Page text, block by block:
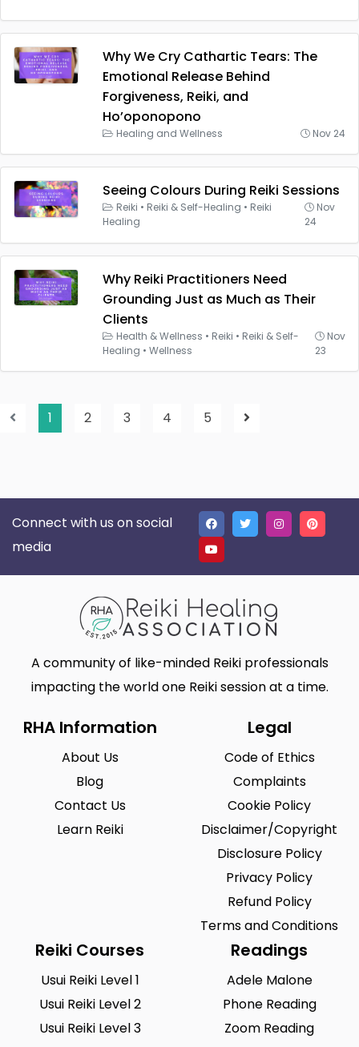
Why We Cry Cathartic Tears: The
Emotional Release Behind
Forgiveness, Reiki, and
Ho’oponopono
Healing and Wellness Nov 24
Seeing Colours During Reiki Sessions
Reiki • Reiki & Self-Healing • Reiki
Healing
Nov
24
Why Reiki Practitioners Need
Grounding Just as Much as Their
Clients
Health & Wellness • Reiki • Reiki & Self-
Healing • Wellness
Nov
23
1 2 3 4 5
Connect with us on social
media
A community of like-minded Reiki professionals
impacting the world one Reiki session at a time.
RHA Information
About Us
Blog
Contact Us
Learn Reiki
Legal
Code of Ethics
Complaints
Cookie Policy
Disclaimer/Copyright
Disclosure Policy
Privacy Policy
Refund Policy
Terms and Conditions
Reiki Courses
Usui Reiki Level 1
Usui Reiki Level 2
Usui Reiki Level 3
Readings
Adele Malone
Phone Reading
Zoom Reading